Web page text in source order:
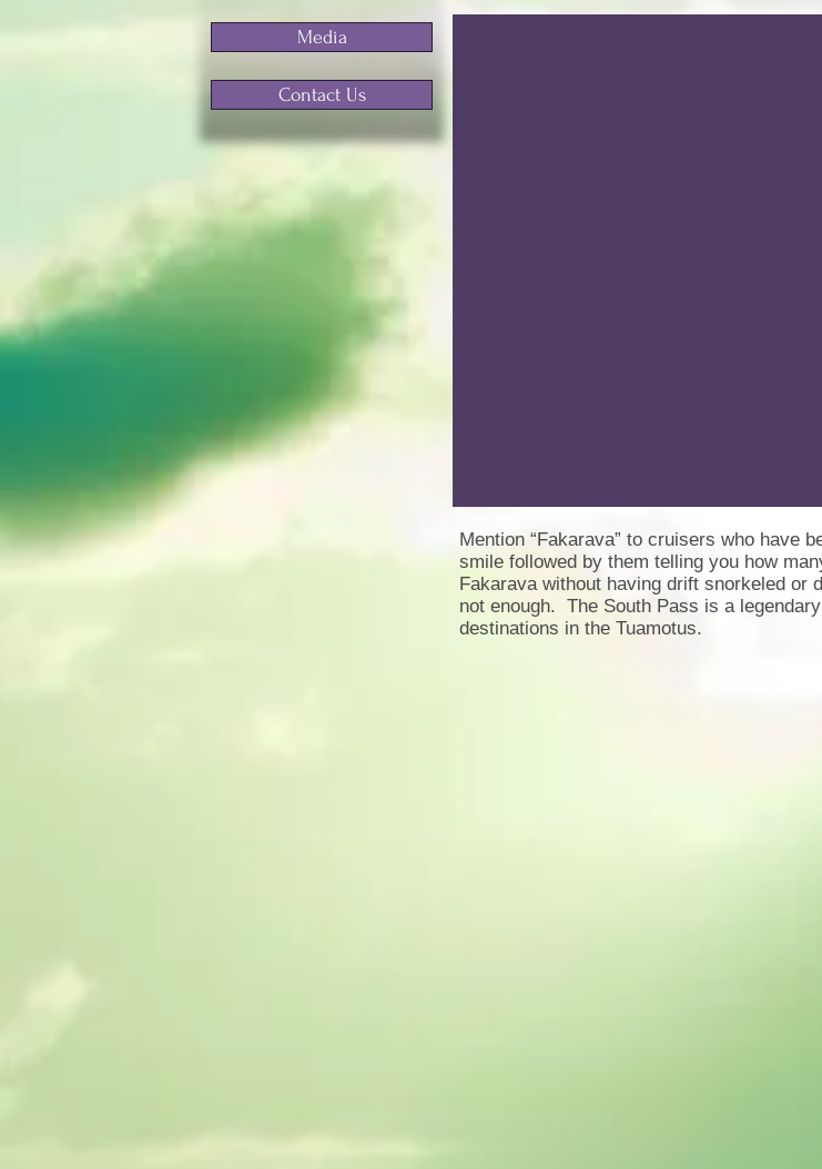
Mention “Fakarava” to cruisers who have
smile followed by them telling you how
Fakarava without having drift snorkeled or
not enough. The South Pass is a
destinations in the Tuamotus.
Media
Contact Us